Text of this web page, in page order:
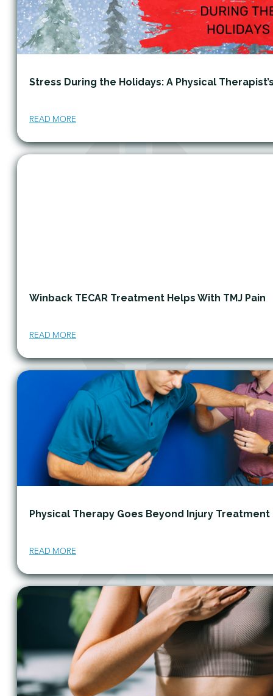
Stress During the Holidays: A Physical
READ MORE
Winback TECAR Treatment Helps With TMJ Pain
READ MORE
Physical Therapy Goes Beyond Injury
READ MORE